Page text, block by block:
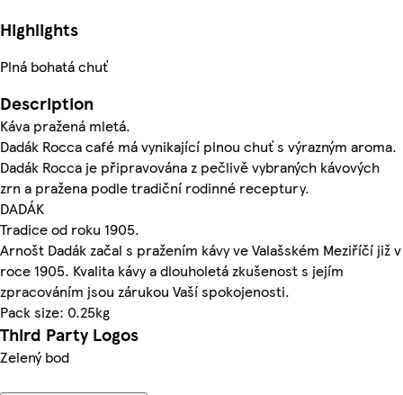
Highlights
Plná bohatá chuť
Description
Káva pražená mletá.
Dadák Rocca café má vynikající plnou chuť s výrazným aroma.
Dadák Rocca je připravována z pečlivě vybraných kávových
zrn a pražena podle tradiční rodinné receptury.
DADÁK
Tradice od roku 1905.
Arnošt Dadák začal s pražením kávy ve Valašském Meziříčí již v
roce 1905. Kvalita kávy a dlouholetá zkušenost s jejím
zpracováním jsou zárukou Vaší spokojenosti.
Pack size: 0.25kg
Third Party Logos
Zelený bod